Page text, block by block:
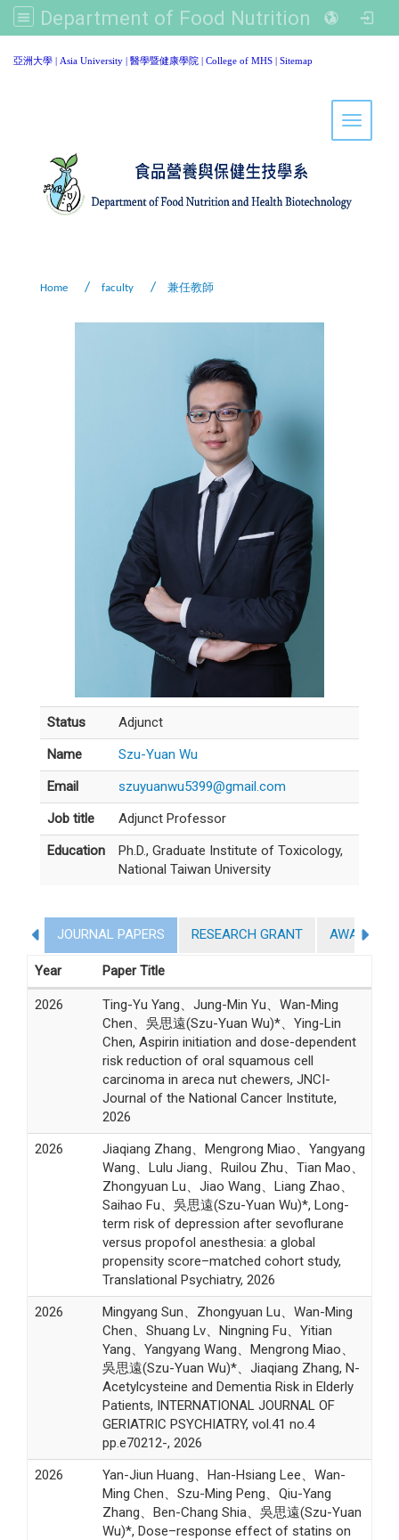
Department of Food Nutrition and Healthy Biotechnology, Asia University
亞洲大學 | Asia University | 醫學暨健康學院 | College of MHS | Sitemap
Toggle
Home faculty 兼任教師
Status
Adjunct
Name
Szu-Yuan Wu
Email
szuyuanwu5399@gmail.com
Job title
Adjunct Professor
Education
Ph.D., Graduate Institute of Toxicology,
National Taiwan University
JOURNAL PAPERS RESEARCH GRANT AWARDS
Year Paper Title
2026
Ting-Yu Yang、Jung-Min Yu、Wan-Ming
Chen、吳思遠(Szu-Yuan Wu)*、Ying-Lin
Chen, Aspirin initiation and dose-dependent
risk reduction of oral squamous cell
carcinoma in areca nut chewers, JNCI-
Journal of the National Cancer Institute,
2026
2026
Jiaqiang Zhang、Mengrong Miao、Yangyang
Wang、Lulu Jiang、Ruilou Zhu、Tian Mao、
Zhongyuan Lu、Jiao Wang、Liang Zhao、
Saihao Fu、吳思遠(Szu-Yuan Wu)*, Long-
term risk of depression after sevoflurane
versus propofol anesthesia: a global
propensity score–matched cohort study,
Translational Psychiatry, 2026
2026
Mingyang Sun、Zhongyuan Lu、Wan-Ming
Chen、Shuang Lv、Ningning Fu、Yitian
Yang、Yangyang Wang、Mengrong Miao、
吳思遠(Szu-Yuan Wu)*、Jiaqiang Zhang, N-
Acetylcysteine and Dementia Risk in Elderly
Patients, INTERNATIONAL JOURNAL OF
GERIATRIC PSYCHIATRY, vol.41 no.4
pp.e70212-, 2026
2026
Yan-Jiun Huang、Han-Hsiang Lee、Wan-
Ming Chen、Szu-Ming Peng、Qiu-Yang
Zhang、Ben-Chang Shia、吳思遠(Szu-Yuan
Wu)*, Dose–response effect of statins on